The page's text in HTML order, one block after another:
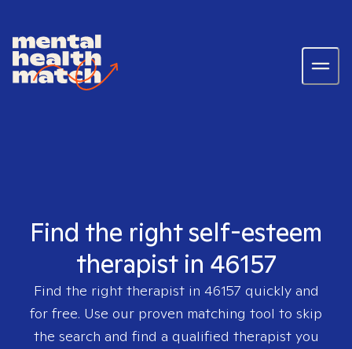
Find the right self-esteem
therapist in 46157
Find the right therapist in 46157 quickly and
for free. Use our proven matching tool to skip
the search and find a qualified therapist you